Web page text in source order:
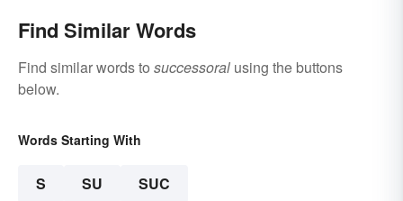
Find Similar Words
Find similar words to successoral using the buttons
below.
Words Starting With
S SU SUC